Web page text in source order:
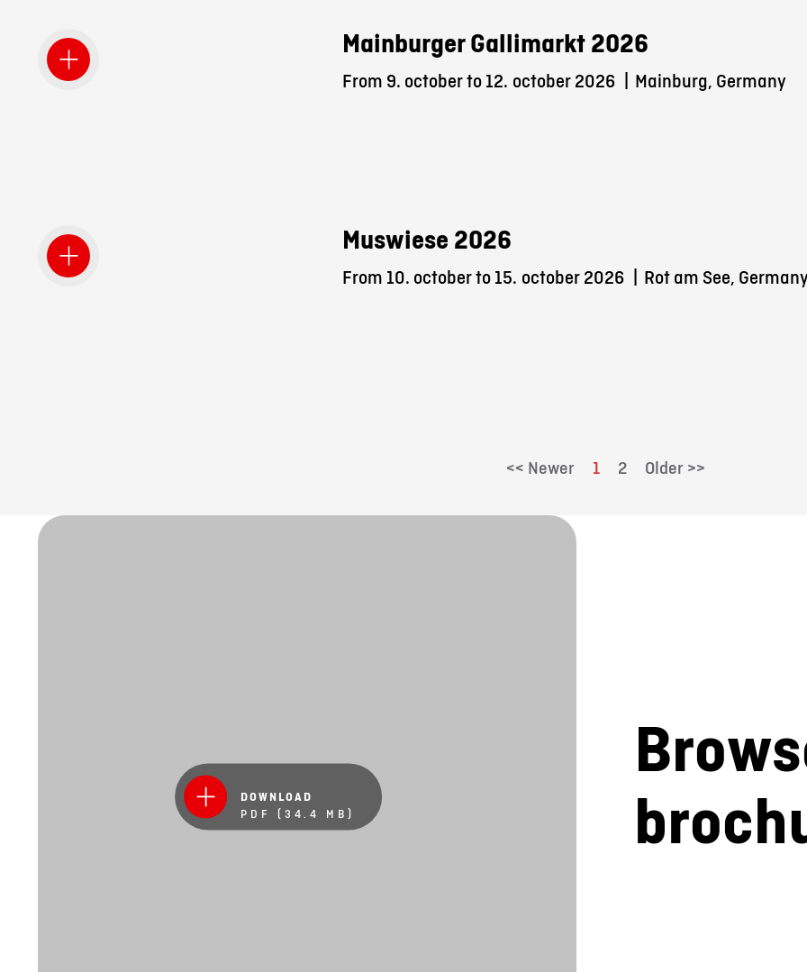
Mainburger Gallimarkt 2026
From 9. october to 12. october 2026 Mainburg, Germany
Muswiese 2026
From 10. october to 15. october 2026 Rot am See,
<< Newer 1 2 Older >>
DOWNLOAD
PDF (34.4 MB)